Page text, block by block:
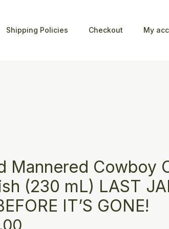
Shipping Policies Checkout My
Mannered Cowboy
(230 mL) LAST
IT’S GONE!